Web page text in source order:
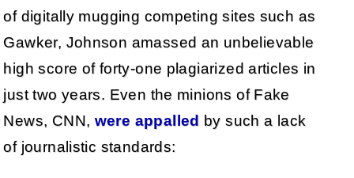
of digitally mugging competing sites such as
Gawker, Johnson amassed an unbelievable
high score of forty-one plagiarized articles in
just two years. Even the minions of Fake
News, CNN, were appalled by such a lack
of journalistic standards: